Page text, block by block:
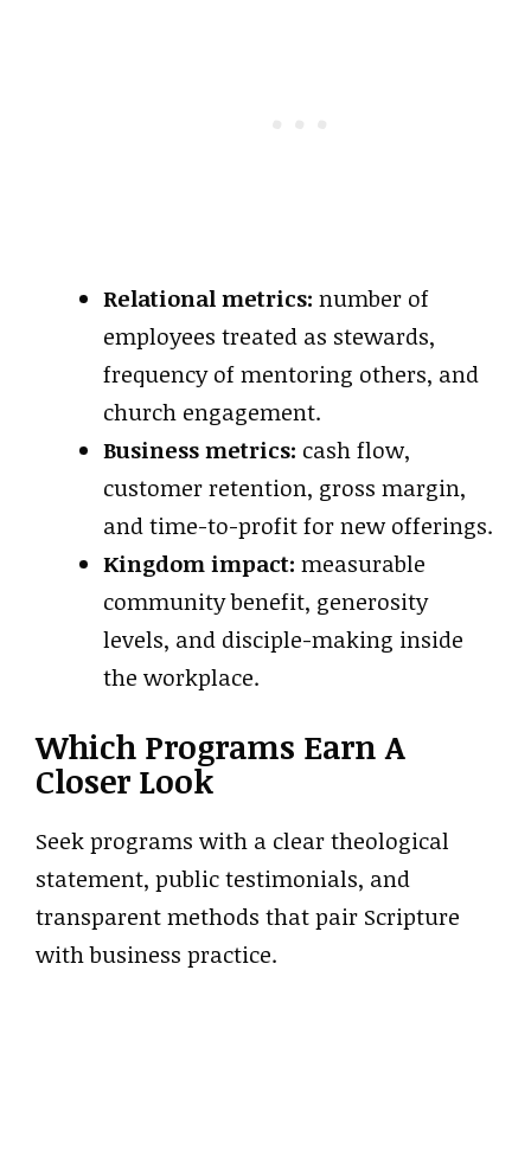
Relational metrics: number of
employees treated as stewards,
frequency of mentoring others, and
church engagement.
Business metrics: cash flow,
customer retention, gross margin,
and time-to-profit for new offerings.
Kingdom impact: measurable
community benefit, generosity
levels, and disciple-making inside
the workplace.
Which Programs Earn A
Closer Look
Seek programs with a clear theological
statement, public testimonials, and
transparent methods that pair Scripture
with business practice.